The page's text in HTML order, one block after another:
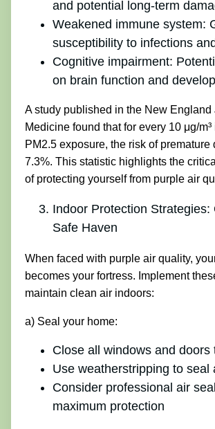
and potential long-term
Weakened immune system:
susceptibility to infections
Cognitive impairment:
on brain function and
A study published in the New England
Medicine found that for every 10 μg/
PM2.5 exposure, the risk of premature
7.3%. This statistic highlights the
of protecting yourself from purple air
Indoor Protection Strategies:
Safe Haven
When faced with purple air quality,
becomes your fortress. Implement
maintain clean air indoors:
a) Seal your home:
Close all windows and doors
Use weatherstripping to seal
Consider professional air
maximum protection